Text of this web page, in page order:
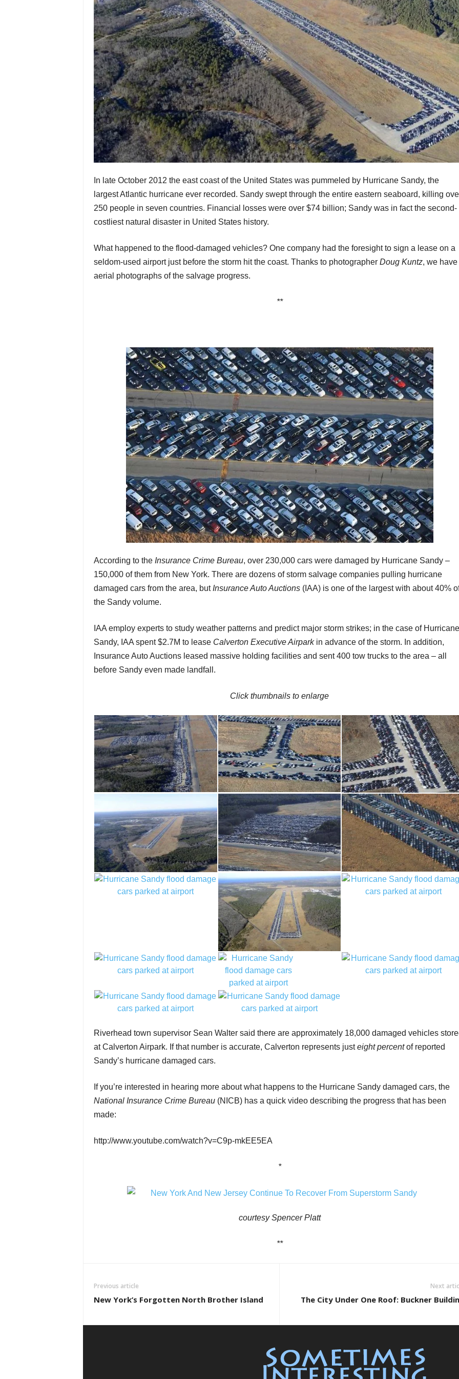
In late October 2012 the east coast of the United States was pummeled by Hurricane Sandy, the
largest Atlantic hurricane ever recorded. Sandy swept through the entire eastern seaboard, killing
250 people in seven countries. Financial losses were over $74 billion; Sandy was in fact the second-
costliest natural disaster in United States history.
What happened to the flood-damaged vehicles? One company had the foresight to sign a lease on a
seldom-used airport just before the storm hit the coast. Thanks to photographer Doug Kuntz, we have
aerial photographs of the salvage progress.
**
According to the Insurance Crime Bureau, over 230,000 cars were damaged by Hurricane Sandy –
150,000 of them from New York. There are dozens of storm salvage companies pulling hurricane
damaged cars from the area, but Insurance Auto Auctions (IAA) is one of the largest with about 40%
the Sandy volume.
IAA employ experts to study weather patterns and predict major storm strikes; in the case of Hurricane
Sandy, IAA spent $2.7M to lease Calverton Executive Airparkin advance of the storm. In addition,
Insurance Auto Auctions leased massive holding facilities and sent 400 tow trucks to the area – all
before Sandy even made landfall.
Click thumbnails to enlarge
Riverhead town supervisor Sean Walter said there are approximately 18,000 damaged vehicles
at Calverton Airpark. If that number is accurate, Calverton represents justeight percentof reported
Sandy’s hurricane damaged cars.
If you’re interested in hearing more about what happens to the Hurricane Sandy damaged cars, the
National Insurance Crime Bureau (NICB) has a quick video describing the progress that has been
made:
http://www.youtube.com/watch?v=C9p-mkEE5EA
*
courtesy Spencer Platt
**
Previous article
New York’s Forgotten North Brother Island
Next
The City Under One Roof: Buckner